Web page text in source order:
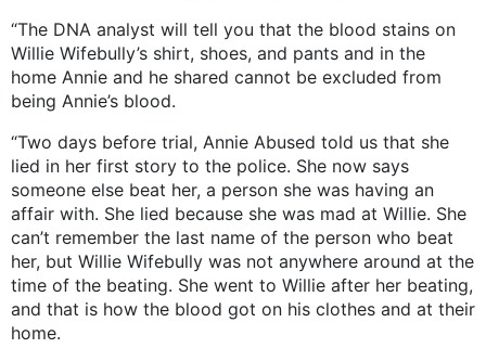
“The DNA analyst will tell you that the blood stains on
Willie Wifebully’s shirt, shoes, and pants and in the
home Annie and he shared cannot be excluded from
being Annie’s blood.
“Two days before trial, Annie Abused told us that she
lied in her first story to the police. She now says
someone else beat her, a person she was having an
affair with. She lied because she was mad at Willie. She
can’t remember the last name of the person who beat
her, but Willie Wifebully was not anywhere around at the
time of the beating. She went to Willie after her beating,
and that is how the blood got on his clothes and at their
home.